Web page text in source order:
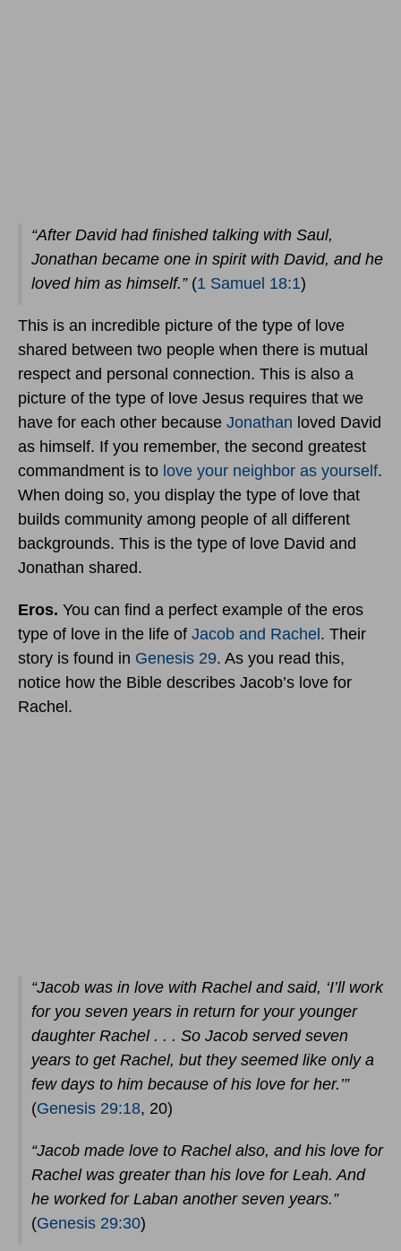
“After David had finished talking with Saul,
Jonathan became one in spirit with David, and he
loved him as himself.”(1 Samuel 18:1)
This is an incredible picture of the type of love
shared between two people when there is mutual
respect and personal connection. This is also a
picture of the type of love Jesus requires that we
have for each other because Jonathan loved David
as himself. If you remember, the second greatest
commandment is to love your neighbor as yourself.
When doing so, you display the type of love that
builds community among people of all different
backgrounds. This is the type of love David and
Jonathan shared.
Eros. You can find a perfect example of the eros
type of love in the life of Jacob and Rachel . Their
story is found in Genesis 29. As you read this,
notice how the Bible describes Jacob’s love for
Rachel.
“Jacob was in love with Rachel and said, ‘I’ll work
for you seven years in return for your younger
daughter Rachel . . . So Jacob served seven
years to get Rachel, but they seemed like only a
few days to him because of his love for her.’”
(Genesis 29:18, 20)
“Jacob made love to Rachel also, and his love for
Rachel was greater than his love for Leah. And
he worked for Laban another seven years.”
(Genesis 29:30)